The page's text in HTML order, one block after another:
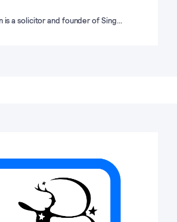
is a solicitor and founder of Sing…